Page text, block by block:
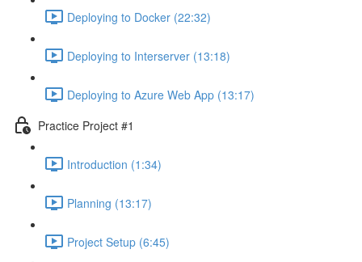
Deploying to Docker (22:32)
Deploying to Interserver (13:18)
Deploying to Azure Web App (13:17)
Practice Project #1
Introduction (1:34)
Planning (13:17)
Project Setup (6:45)